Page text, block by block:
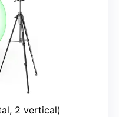
2 vertical)